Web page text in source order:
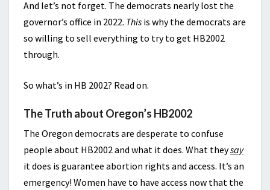
And let’s not forget. The democrats nearly lost the
governor’s office in 2022. This is why the democrats are
so willing to sell everything to try to get HB2002
through.
So what’s in HB 2002? Read on.
The Truth about Oregon’s HB2002
The Oregon democrats are desperate to confuse
people about HB2002 and what it does. What theysay
it does is guarantee abortion rights and access. It’s an
emergency! Women have to have access now that the